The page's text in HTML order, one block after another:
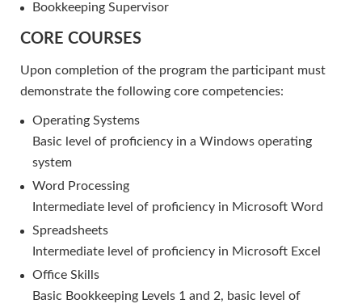
Bookkeeping Supervisor
CORE COURSES
Upon completion of the program the participant must
demonstrate the following core competencies:
Operating Systems
Basic level of proficiency in a Windows operating
system
Word Processing
Intermediate level of proficiency in Microsoft Word
Spreadsheets
Intermediate level of proficiency in Microsoft Excel
Office Skills
Basic Bookkeeping Levels 1 and 2, basic level of